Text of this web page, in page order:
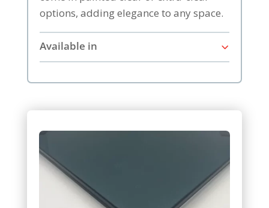
options, adding elegance to any space.
Available in